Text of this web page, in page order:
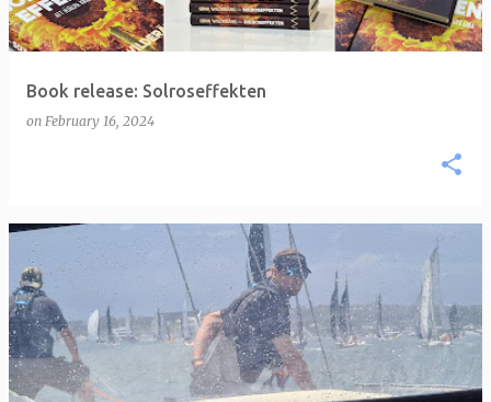
Book release: Solroseffekten
on February 16, 2024